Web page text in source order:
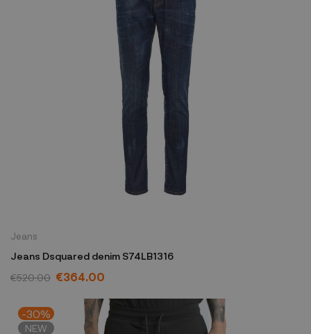
Jeans
Jeans Dsquared denim S74LB1316
€520.00 €364.00
-30%
NEW